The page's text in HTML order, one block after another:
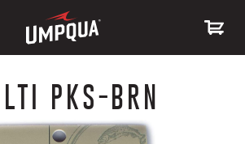
PKS-BRN